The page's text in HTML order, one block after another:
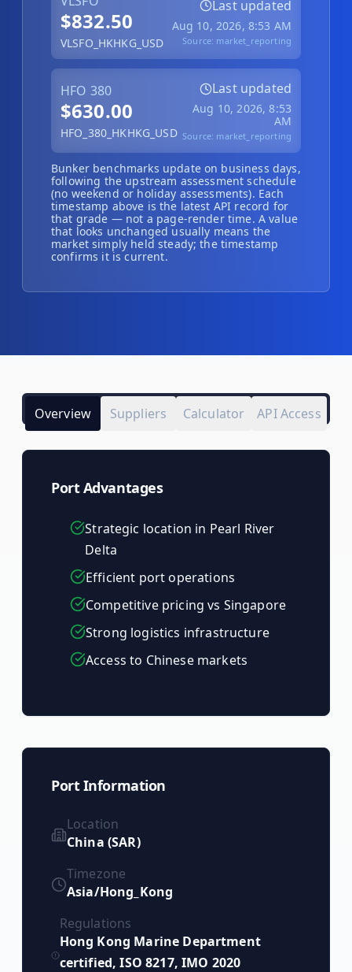
Developers
API
Playground FREE
AI
Assistants
API
Documentation
Python
Sign
In
Get
Free
API
Key
$832.50
VLSFO_HKHKG_USD
Last updated
Aug 10, 2026, 8:53 AM
Source: market_reporting
HFO 380
$630.00
HFO_380_HKHKG_USD
Last updated
Aug 10, 2026, 8:53
AM
Source: market_reporting
Bunker benchmarks update on business days,
following the upstream assessment schedule
(no weekend or holiday assessments). Each
timestamp above is the latest API record for
that grade — not a page-render time. A value
that looks unchanged usually means the
market simply held steady; the timestamp
confirms it is current.
Overview Suppliers Calculator API Access
Port Advantages
Strategic location in Pearl River
Delta
Efficient port operations
Competitive pricing vs Singapore
Strong logistics infrastructure
Access to Chinese markets
Port Information
Location
China (SAR)
Timezone
Asia/Hong_Kong
Regulations
Hong Kong Marine Department
certified, ISO 8217, IMO 2020